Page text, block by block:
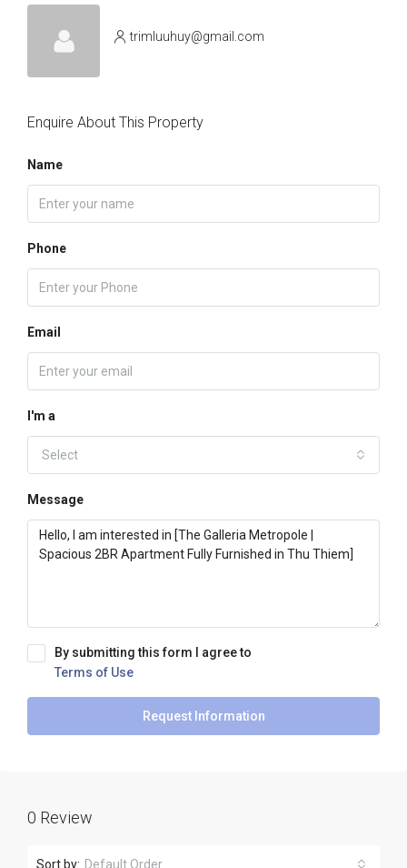
trimluuhuy@gmail.com
Enquire About This Property
Name
Phone
Email
I'm a
Select
Message
By submitting this form I agree to
Terms of Use
Request Information
0 Review
Sort by: Default Order